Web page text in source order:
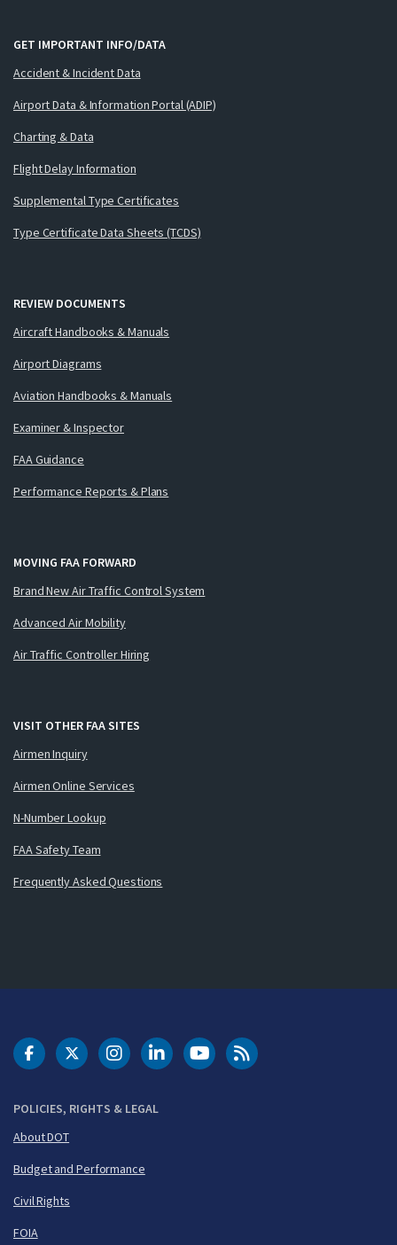
GET IMPORTANT INFO/DATA
Accident & Incident Data
Airport Data & Information Portal (ADIP)
Charting & Data
Flight Delay Information
Supplemental Type Certificates
Type Certificate Data Sheets (TCDS)
REVIEW DOCUMENTS
Aircraft Handbooks & Manuals
Airport Diagrams
Aviation Handbooks & Manuals
Examiner & Inspector
FAA Guidance
Performance Reports & Plans
MOVING FAA FORWARD
Brand New Air Traffic Control System
Advanced Air Mobility
Air Traffic Controller Hiring
VISIT OTHER FAA SITES
Airmen Inquiry
Airmen Online Services
N-Number Lookup
FAA Safety Team
Frequently Asked Questions
POLICIES, RIGHTS & LEGAL
About DOT
Budget and Performance
Civil Rights
FOIA
DOT Facebook
DOT Twitter
DOT Instagram
DOT LinkedIn
FAA YouTubeCleared for Takeoff